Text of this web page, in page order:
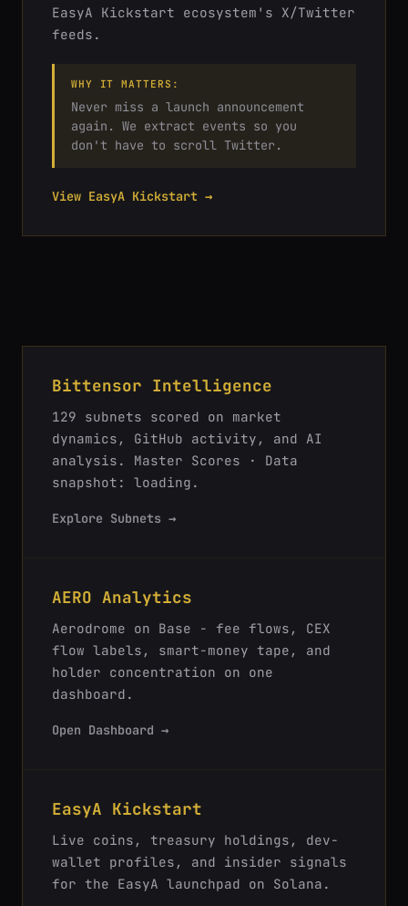
EasyA Kickstart ecosystem's X/Twitter
feeds.
WHY IT MATTERS:
Never miss a launch announcement
again. We extract events so you
don't have to scroll Twitter.
View EasyA Kickstart →
Bittensor Intelligence
129 subnets scored on market
dynamics, GitHub activity, and AI
analysis. Master Scores · Data
snapshot: loading .
Explore Subnets →
AERO Analytics
Aerodrome on Base - fee flows, CEX
flow labels, smart-money tape, and
holder concentration on one
dashboard.
Open Dashboard →
EasyA Kickstart
Live coins, treasury holdings, dev-
wallet profiles, and insider signals
for the EasyA launchpad on Solana.